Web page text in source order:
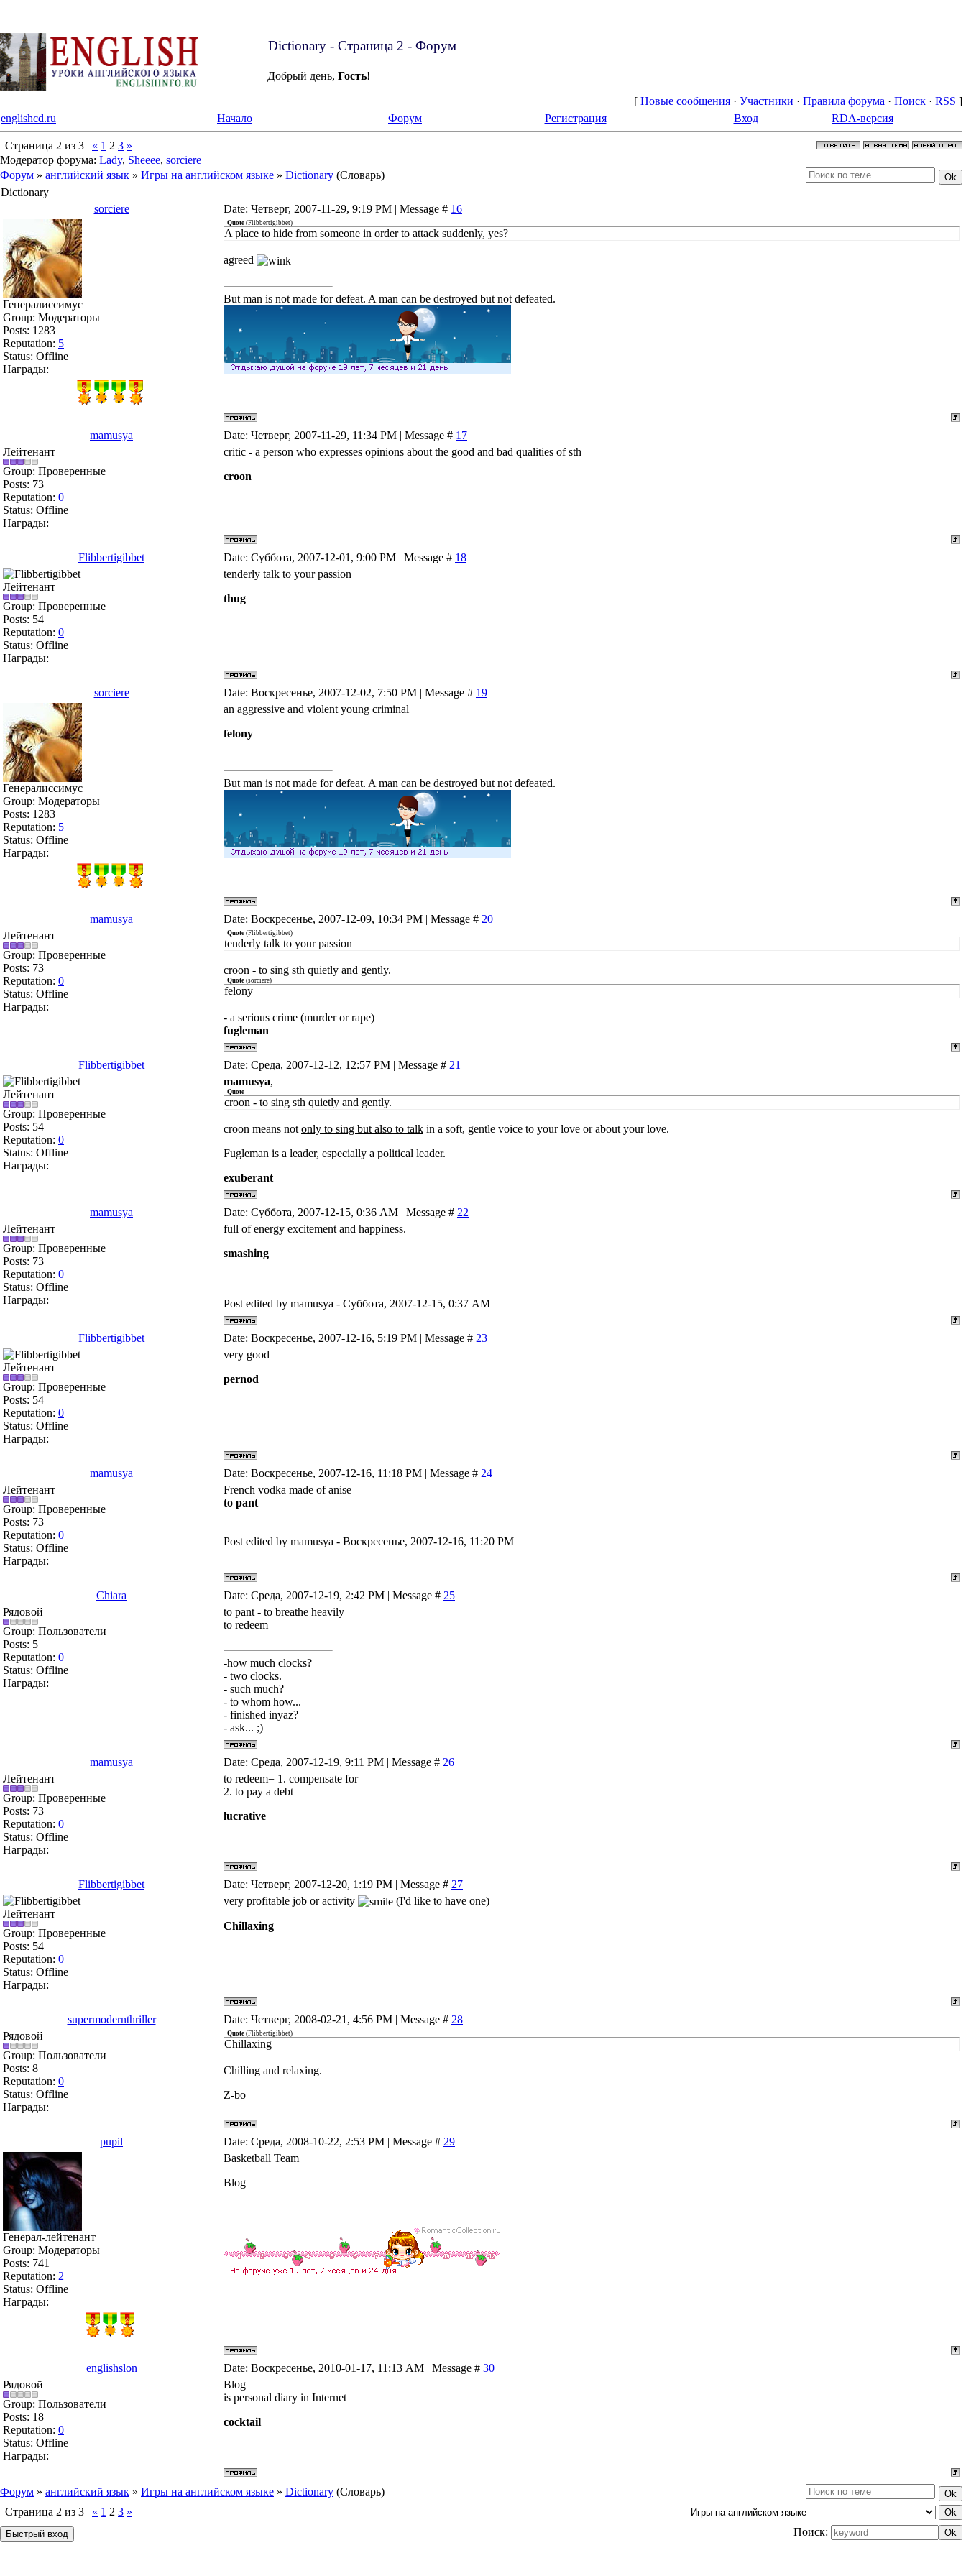
Dictionary - Страница 2 - Форум
Добрый день, Гость!
[ Новые сообщения · Участники · Правила форума · Поиск · RSS ]
englishcd.ru
Начало Форум Регистрация Вход RDA-версия
Страница 2 из 3 « 1 2 3 »
Модератор форума: Lady, Sheeee, sorciere
Форум » английский язык » Игры на английском языке » Dictionary (Словарь)
Dictionary
sorciere
Date: Четверг, 2007-11-29, 9:19 PM | Message # 16
Генералиссимус
Group: Модераторы
Posts: 1283
Reputation: 5
Status: Offline
Награды:
Quote (Flibbertigibbet)
A place to hide from someone in order to attack suddenly, yes?
agreed
But man is not made for defeat. A man can be destroyed but not defeated.
mamusya Date: Четверг, 2007-11-29, 11:34 PM | Message # 17
Лейтенант
Group: Проверенные
Posts: 73
Reputation: 0
Status: Offline
Награды:
critic - a person who expresses opinions about the good and bad qualities of sth
croon
Flibbertigibbet Date: Суббота, 2007-12-01, 9:00 PM | Message # 18
Лейтенант
Group: Проверенные
Posts: 54
Reputation: 0
Status: Offline
Награды:
tenderly talk to your passion
thug
sorciere Date: Воскресенье, 2007-12-02, 7:50 PM | Message # 19
Генералиссимус
Group: Модераторы
Posts: 1283
Reputation: 5
Status: Offline
Награды:
an aggressive and violent young criminal
felony
But man is not made for defeat. A man can be destroyed but not defeated.
mamusya Date: Воскресенье, 2007-12-09, 10:34 PM | Message # 20
Лейтенант
Group: Проверенные
Posts: 73
Reputation: 0
Status: Offline
Награды:
Quote (Flibbertigibbet)
tenderly talk to your passion
croon - to sing sth quietly and gently.
Quote (sorciere)
felony
- a serious crime (murder or rape)
fugleman
Flibbertigibbet Date: Среда, 2007-12-12, 12:57 PM | Message # 21
Лейтенант
Group: Проверенные
Posts: 54
Reputation: 0
Status: Offline
Награды:
mamusya,
Quote
croon - to sing sth quietly and gently.
croon means not only to sing but also to talk in a soft, gentle voice to your love or about your love.
Fugleman is a leader, especially a political leader.
exuberant
mamusya Date: Суббота, 2007-12-15, 0:36 AM | Message # 22
Лейтенант
Group: Проверенные
Posts: 73
Reputation: 0
Status: Offline
Награды:
full of energy excitement and happiness.
smashing
Post edited by mamusya - Суббота, 2007-12-15, 0:37 AM
Flibbertigibbet Date: Воскресенье, 2007-12-16, 5:19 PM | Message # 23
Лейтенант
Group: Проверенные
Posts: 54
Reputation: 0
Status: Offline
Награды:
very good
pernod
mamusya Date: Воскресенье, 2007-12-16, 11:18 PM | Message # 24
Лейтенант
Group: Проверенные
Posts: 73
Reputation: 0
Status: Offline
Награды:
French vodka made of anise
to pant
Post edited by mamusya - Воскресенье, 2007-12-16, 11:20 PM
Chiara Date: Среда, 2007-12-19, 2:42 PM | Message # 25
Рядовой
Group: Пользователи
Posts: 5
Reputation: 0
Status: Offline
Награды:
to pant - to breathe heavily
to redeem
-how much clocks?
- two clocks.
- such much?
- to whom how...
- finished inyaz?
- ask... ;)
mamusya Date: Среда, 2007-12-19, 9:11 PM | Message # 26
Лейтенант
Group: Проверенные
Posts: 73
Reputation: 0
Status: Offline
Награды:
to redeem= 1. compensate for
2. to pay a debt
lucrative
Flibbertigibbet Date: Четверг, 2007-12-20, 1:19 PM | Message # 27
Лейтенант
Group: Проверенные
Posts: 54
Reputation: 0
Status: Offline
Награды:
very profitable job or activity (I'd like to have one)
Chillaxing
supermodernthriller Date: Четверг, 2008-02-21, 4:56 PM | Message # 28
Рядовой
Group: Пользователи
Posts: 8
Reputation: 0
Status: Offline
Награды:
Quote (Flibbertigibbet)
Chillaxing
Chilling and relaxing.
Z-bo
pupil Date: Среда, 2008-10-22, 2:53 PM | Message # 29
Генерал-лейтенант
Group: Модераторы
Posts: 741
Reputation: 2
Status: Offline
Награды:
Basketball Team
Blog
englishslon Date: Воскресенье, 2010-01-17, 11:13 AM | Message # 30
Рядовой
Group: Пользователи
Posts: 18
Reputation: 0
Status: Offline
Награды:
Blog
is personal diary in Internet
cocktail
Форум » английский язык » Игры на английском языке » Dictionary (Словарь)
Страница 2 из 3 « 1 2 3 »
Поиск: